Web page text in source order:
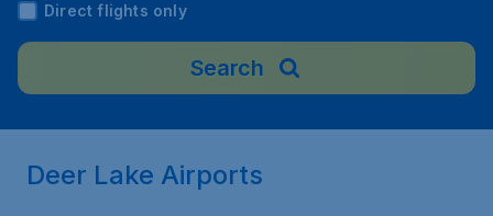
Direct flights only
Search
Deer Lake Airports